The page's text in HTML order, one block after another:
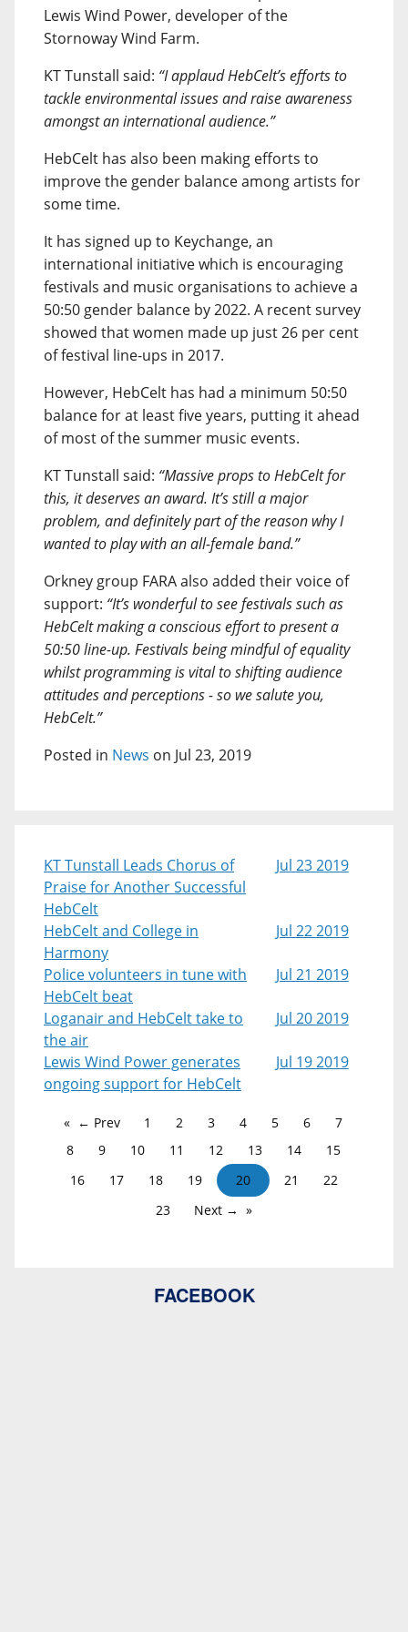
Lewis Wind Power, developer of the
Stornoway Wind Farm.
KT Tunstall said: “I applaud HebCelt’s efforts to
tackle environmental issues and raise awareness
amongst an international audience.”
HebCelt has also been making efforts to
improve the gender balance among artists for
some time.
It has signed up to Keychange, an
international initiative which is encouraging
festivals and music organisations to achieve a
50:50 gender balance by 2022. A recent survey
showed that women made up just 26 per cent
of festival line-ups in 2017.
However, HebCelt has had a minimum 50:50
balance for at least five years, putting it ahead
of most of the summer music events.
KT Tunstall said: “Massive props to HebCelt for
this, it deserves an award. It’s still a major
problem, and definitely part of the reason why I
wanted to play with an all-female band.”
Orkney group FARA also added their voice of
support: “It’s wonderful to see festivals such as
HebCelt making a conscious effort to present a
50:50 line-up. Festivals being mindful of equality
whilst programming is vital to shifting audience
attitudes and perceptions - so we salute you,
HebCelt.”
Posted in News on Jul 23, 2019
KT Tunstall Leads Chorus of
Praise for Another Successful
HebCelt
Jul 23 2019
HebCelt and College in
Harmony
Jul 22 2019
Police volunteers in tune with
HebCelt beat
Jul 21 2019
Loganair and HebCelt take to
the air
Jul 20 2019
Lewis Wind Power generates
ongoing support for HebCelt
Jul 19 2019
← Prev 1 2 3 4 5 6
7
8
9 10 11 12 13 14
15
16
17 18 19 20 21
22
23
Next →
FACEBOOK